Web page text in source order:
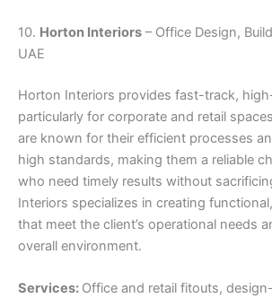
10. Horton Interiors – Office Design,
UAE
Horton Interiors provides fast-track,
particularly for corporate and retail
are known for their efficient processes
high standards, making them a reliable
who need timely results without
Interiors specializes in creating
that meet the client’s operational needs
overall environment.
Services: Office and retail fitouts,